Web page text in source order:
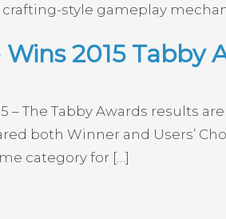
style gameplay
2015 Tabby
– The Tabby Awards
both Winner and Users’
category for […]